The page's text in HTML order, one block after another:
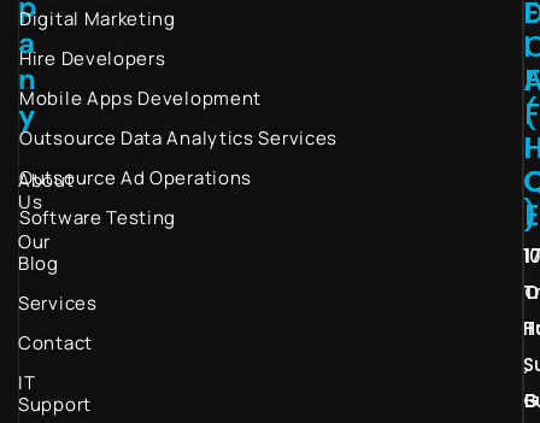
a
n
y
About
Us
Our
Blog
Services
Contact
IT
Support
Digital Marketing
Hire Developers
Mobile Apps Development
Outsource Data Analytics Services
Outsource Ad Operations
Software Testing
I
(
)
E
F
F
I
E
,